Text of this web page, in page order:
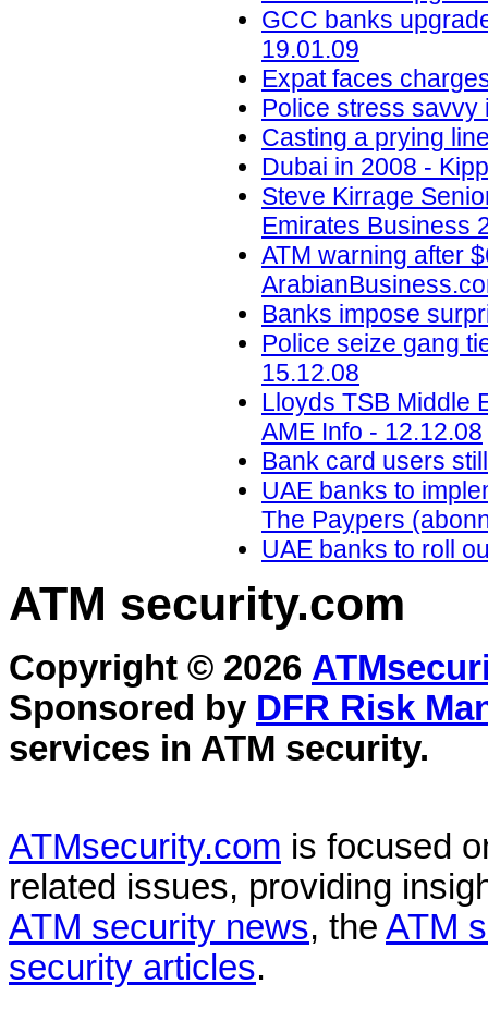
GCC banks
19.01.09
Expat faces
Police stress savvy
Casting a prying
Dubai in 2008 -
Steve Kirrage
Emirates Business
ATM warning after
Banks impose
Police seize gang
15.12.08
Lloyds TSB Middle
AME Info - 12.12.08
Bank card users
UAE banks to
The Paypers
UAE banks to roll
ATM security.com
Copyright © 2026
Sponsored by DFR Risk
services in ATM security.
ATMsecurity.com is focused
related issues, providing
ATM security news, the ATM
security articles.